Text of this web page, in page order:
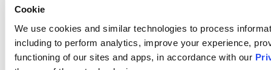
Cookie
We use cookies and similar technologies to process
including to perform analytics, improve your experience,
functioning of our sites and apps, in accordance with our